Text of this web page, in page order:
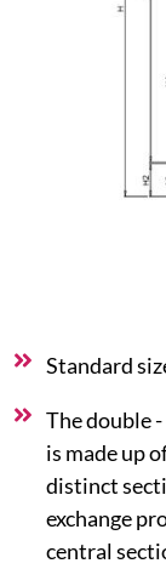
Standard
The double
is made up
distinct
exchange
central